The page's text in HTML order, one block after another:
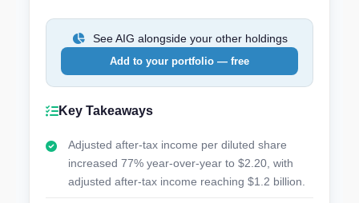
See AIG alongside your other holdings
Add to your portfolio — free
Key Takeaways
Adjusted after-tax income per diluted share
increased 77% year-over-year to $2.20, with
adjusted after-tax income reaching $1.2 billion.